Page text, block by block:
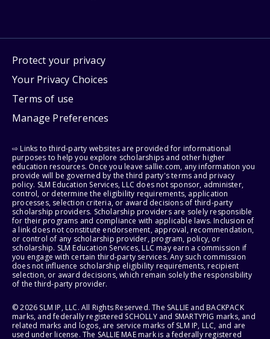
Protect your privacy
Your Privacy Choices
Terms of use
Manage Preferences
⇨ Links to third-party websites are provided for informational
purposes to help you explore scholarships and other higher
education resources. Once you leave sallie.com, any information you
provide will be governed by the third party's terms and privacy
policy. SLM Education Services, LLC does not sponsor, administer,
control, or determine the eligibility requirements, application
processes, selection criteria, or award decisions of third-party
scholarship providers. Scholarship providers are solely responsible
for their programs and compliance with applicable laws. Inclusion of
a link does not constitute endorsement, approval, recommendation,
or control of any scholarship provider, program, policy, or
scholarship. SLM Education Services, LLC may earn a commission if
you engage with certain third-party services. Any such commission
does not influence scholarship eligibility requirements, recipient
selection, or award decisions, which remain solely the responsibility
of the third-party provider.
© 2026 SLM IP, LLC. All Rights Reserved. The SALLIE and BACKPACK
marks, and federally registered SCHOLLY and SMARTYPIG marks, and
related marks and logos, are service marks of SLM IP, LLC, and are
used under license. The SALLIE MAE mark is a federally registered